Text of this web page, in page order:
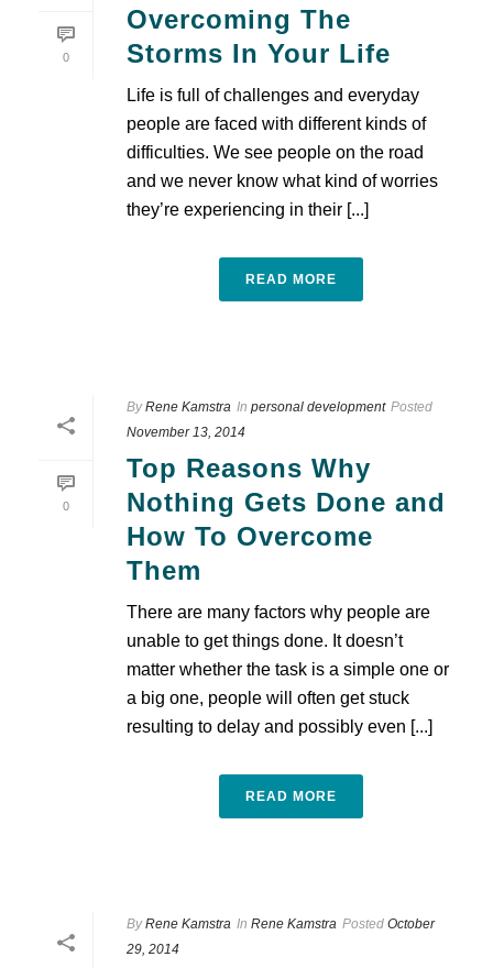
0
Overcoming The
Storms In Your Life
Life is full of challenges and everyday
people are faced with different kinds of
difficulties. We see people on the road
and we never know what kind of worries
they’re experiencing in their [...]
READ MORE
0
By Rene Kamstra In personal development Posted
November 13, 2014
Top Reasons Why
Nothing Gets Done and
How To Overcome
Them
There are many factors why people are
unable to get things done. It doesn’t
matter whether the task is a simple one or
a big one, people will often get stuck
resulting to delay and possibly even [...]
READ MORE
By Rene Kamstra In Rene Kamstra Posted October
29, 2014